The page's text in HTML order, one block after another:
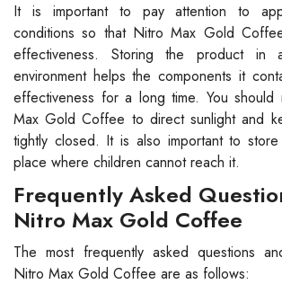
It is important to pay attention to
conditions so that Nitro Max Gold
effectiveness. Storing the product
environment helps the components it
effectiveness for a long time. You
Max Gold Coffee to direct sunlight and
tightly closed. It is also important to
place where children cannot reach it.
Frequently Asked
Nitro Max Gold Coffee
The most frequently asked questions
Nitro Max Gold Coffee are as follows: